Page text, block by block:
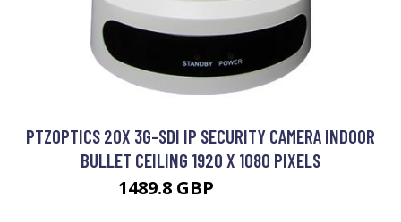
PTZOPTICS 20X 3G-SDI IP SECURITY CAMERA INDOOR
BULLET CEILING 1920 X 1080 PIXELS
1489.8 GBP